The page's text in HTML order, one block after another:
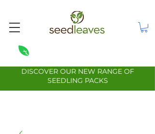
DISCOVER OUR NEW RANGE OF
SEEDLING PACKS